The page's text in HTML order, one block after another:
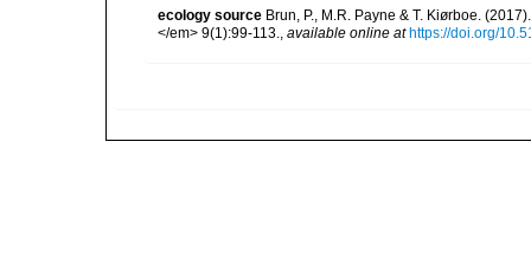
ecology source Brun, P., M.R. Payne & T. Kiørboe.
</em> 9(1):99-113.
available online at https://doi.org/